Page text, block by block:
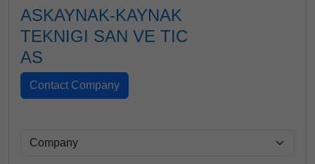
ASKAYNAK-KAYNAK
TEKNIGI SAN VE TIC
AS